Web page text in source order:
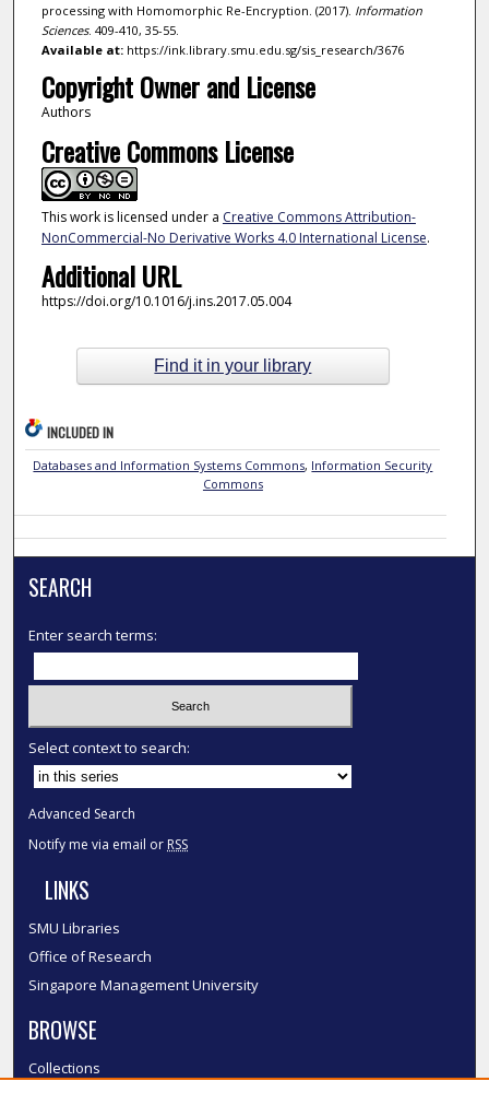
processing with Homomorphic Re-Encryption. (2017). Information
Sciences. 409-410, 35-55.
Available at:https://ink.library.smu.edu.sg/sis_research/3676
Copyright Owner and License
Authors
Creative Commons License
This work is licensed under a Creative Commons Attribution-
NonCommercial-No Derivative Works 4.0 International License.
Additional URL
https://doi.org/10.1016/j.ins.2017.05.004
Find it in your library
INCLUDED IN
Databases and Information Systems Commons, Information Security
Commons
SEARCH
Enter search terms:
Select context to search:
Advanced Search
Notify me via email or RSS
LINKS
SMU Libraries
Office of Research
Singapore Management University
BROWSE
Collections